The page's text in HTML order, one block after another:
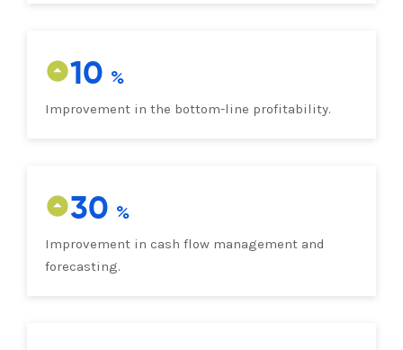
10
Improvement in the bottom-line profitability.
30
Improvement in cash flow management and
forecasting.